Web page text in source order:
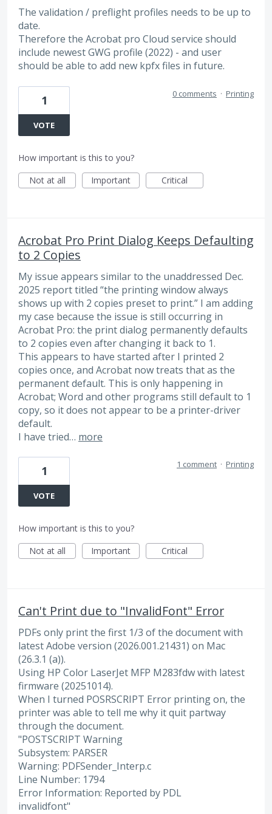
The validation / preflight profiles needs to be up to
date.
Therefore the Acrobat pro Cloud service should
include newest GWG profile (2022) - and user
should be able to add new kpfx files in future.
1
VOTE
0 comments · Printing
How important is this to you?
Not at all
Important Critical
Acrobat Pro Print Dialog Keeps Defaulting
to 2 Copies
My issue appears similar to the unaddressed Dec.
2025 report titled “the printing window always
shows up with 2 copies preset to print.” I am adding
my case because the issue is still occurring in
Acrobat Pro: the print dialog permanently defaults
to 2 copies even after changing it back to 1.
This appears to have started after I printed 2
copies once, and Acrobat now treats that as the
permanent default. This is only happening in
Acrobat; Word and other programs still default to 1
copy, so it does not appear to be a printer-driver
default.
I have tried… more
1
VOTE
1 comment · Printing
How important is this to you?
Not at all
Important Critical
Can't Print due to "InvalidFont" Error
PDFs only print the first 1/3 of the document with
latest Adobe version (2026.001.21431) on Mac
(26.3.1 (a)).
Using HP Color LaserJet MFP M283fdw with latest
firmware (20251014).
When I turned POSRSCRIPT Error printing on, the
printer was able to tell me why it quit partway
through the document.
"POSTSCRIPT Warning
Subsystem: PARSER
Warning: PDFSender_Interp.c
Line Number: 1794
Error Information: Reported by PDL
invalidfont"